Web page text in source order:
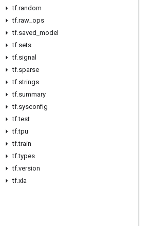
tf.random
tf.raw ops
tf.saved model
tf.sets
tf.signal
tf.sparse
tf.strings
tf.summary
tf.sysconfig
tf.test
tf.tpu
tf.train
tf.types
tf.version
tf.xla